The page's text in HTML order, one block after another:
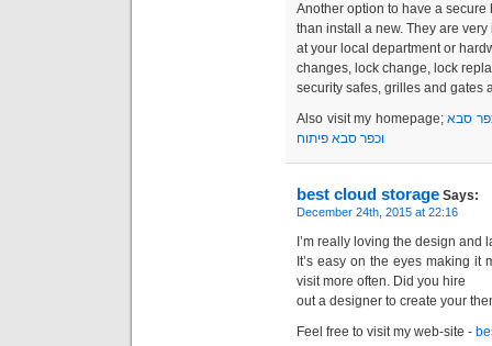
Another option to have a
than install a new. They are
at your local department or
changes, lock change, lock
security safes, grilles and gates
Also visit my homepage;סבא
וכפר סבא פיתוח
best cloud storage Says:
December 24th, 2015 at 22:16
I’m really loving the design and
It’s easy on the eyes making
visit more often. Did you hire
out a designer to create your
Feel free to visit my web-site -